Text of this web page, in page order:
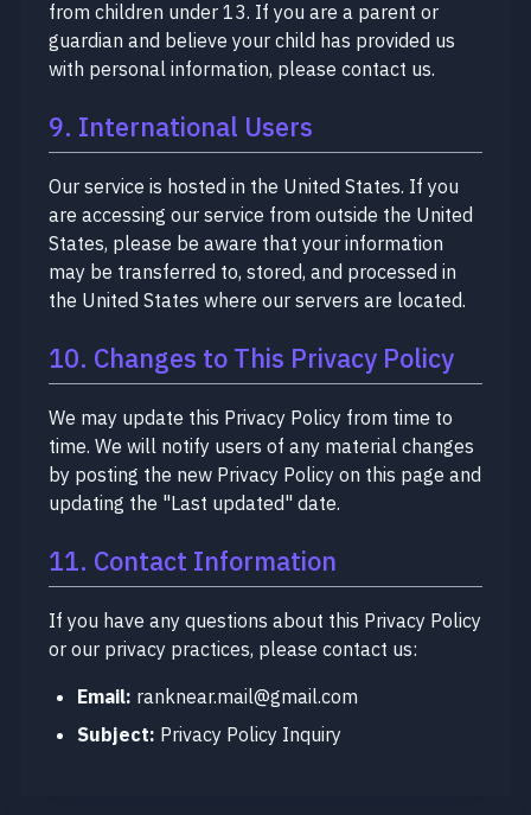
from children under 13. If you are a parent or
guardian and believe your child has provided us
with personal information, please contact us.
9. International Users
Our service is hosted in the United States. If you
are accessing our service from outside the United
States, please be aware that your information
may be transferred to, stored, and processed in
the United States where our servers are located.
10. Changes to This Privacy Policy
We may update this Privacy Policy from time to
time. We will notify users of any material changes
by posting the new Privacy Policy on this page and
updating the "Last updated" date.
11. Contact Information
If you have any questions about this Privacy Policy
or our privacy practices, please contact us:
Email: ranknear.mail@gmail.com
Subject: Privacy Policy Inquiry